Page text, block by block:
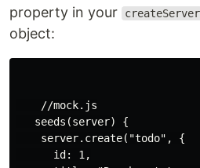
property in your createServer
object:
    //mock.js
   seeds(server) {
    server.create("todo", {
      id: 1,